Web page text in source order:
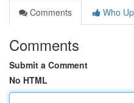
Comments
Who
Comments
Submit a Comment
No HTML